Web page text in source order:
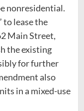
nonresidential.
to lease the
Main Street,
the existing
for further
also
in a mixed-use